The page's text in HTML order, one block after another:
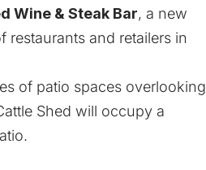
Wine & Steak Bar, a new
restaurants and retailers in
of patio spaces overlooking
Shed will occupy a